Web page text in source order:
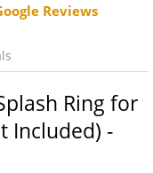
Reviews
Ring for
Included) -